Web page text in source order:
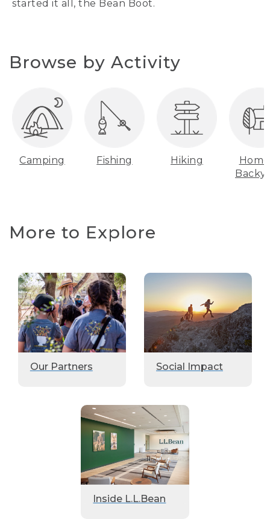
started it all, the Bean Boot.
Browse by Activity
Camping Fishing Hiking
More to Explore
Our Partners Social Impact
Inside L.L.Bean